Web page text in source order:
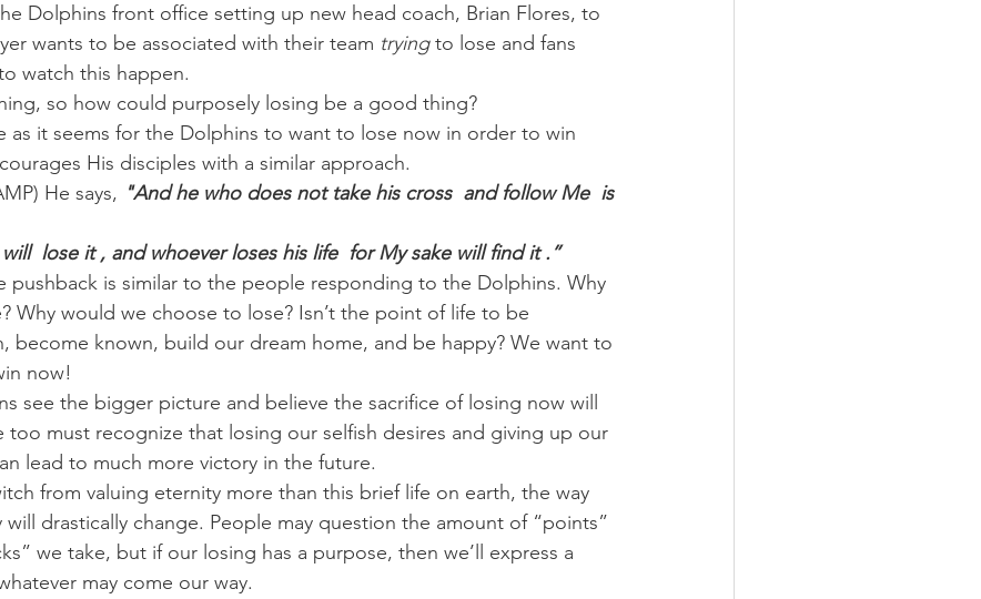
Dolphins front office setting up new head coach, Brian Flores, to
wants to be associated with their team trying to lose and fans
watch this happen.
so how could purposely losing be a good thing?
as it seems for the Dolphins to want to lose now in order to win
His disciples with a similar approach.
He says, "And he who does not take his cross  and follow Me  is
lose it , and whoever loses his life  for My sake will find it .”
pushback is similar to the people responding to the Dolphins. Why
Why would we choose to lose? Isn’t the point of life to be
become known, build our dream home, and be happy? We want to
now!
see the bigger picture and believe the sacrifice of losing now will
too must recognize that losing our selfish desires and giving up our
lead to much more victory in the future.
from valuing eternity more than this brief life on earth, the way
drastically change. People may question the amount of “points”
we take, but if our losing has a purpose, then we’ll express a
may come our way.